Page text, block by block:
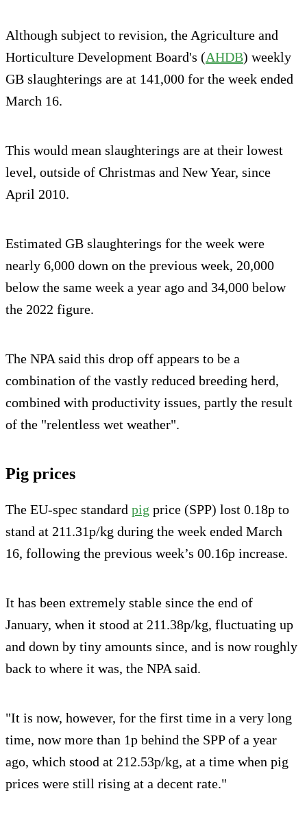
Although subject to revision, the Agriculture and
Horticulture Development Board's (AHDB) weekly
GB slaughterings are at 141,000 for the week ended
March 16.
This would mean slaughterings are at their lowest
level, outside of Christmas and New Year, since
April 2010.
Estimated GB slaughterings for the week were
nearly 6,000 down on the previous week, 20,000
below the same week a year ago and 34,000 below
the 2022 figure.
The NPA said this drop off appears to be a
combination of the vastly reduced breeding herd,
combined with productivity issues, partly the result
of the "relentless wet weather".
Pig prices
The EU-spec standard pig price (SPP) lost 0.18p to
stand at 211.31p/kg during the week ended March
16, following the previous week’s 00.16p increase.
It has been extremely stable since the end of
January, when it stood at 211.38p/kg, fluctuating up
and down by tiny amounts since, and is now roughly
back to where it was, the NPA said.
"It is now, however, for the first time in a very long
time, now more than 1p behind the SPP of a year
ago, which stood at 212.53p/kg, at a time when pig
prices were still rising at a decent rate."